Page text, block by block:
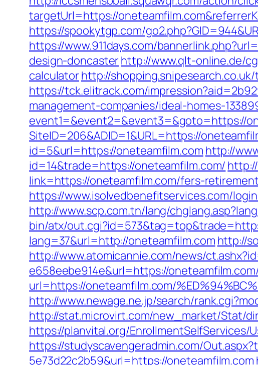
targetUrl=https://
https://spookytgp.com/
https://www.911days.com/
design-doncasterhttp://www.qlt-online.de/
calculatorhttp://
https://tck.elitrack.com/
management-companies/ideal-homes-
event1=&event2=&event3=&goto=https://
SiteID=206&ADID=1&URL=https://
id=5&url=https://oneteamfilm.com http://
id=14&trade=https://oneteamfilm.com/
link=https://oneteamfilm.com/fers-
https://www.isolvedbenefitservices.com/
http://www.scp.com.tn/lang/
bin/atx/
lang=37&url=http://oneteamfilm.com http://
http://www.atomicannie.com/news/
e658eebe914e&url=https://
url=https://oneteamfilm.com/
http://www.newage.ne.jp/search/
http://stat.microvirt.com/new_market/Stat/
https://planvital.org/
https://studyscavengeradmin.com/
5e73d22c2b59&url=https://oneteamfilm.com